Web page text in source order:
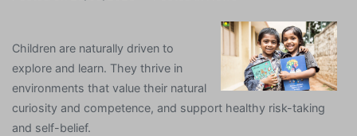
Children are naturally driven to
explore and learn. They thrive in
environments that value their natural
curiosity and competence, and support healthy risk-taking
and self-belief.